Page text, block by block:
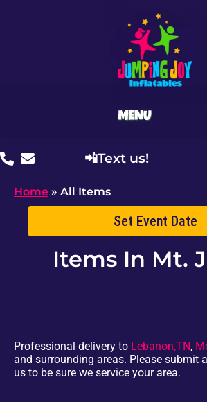
📲Text us!
Home » All Items
Set Event Date
Items In Mt.
Professional delivery to Lebanon,TN,
and surrounding areas. Please submit
us to be sure we service your area.